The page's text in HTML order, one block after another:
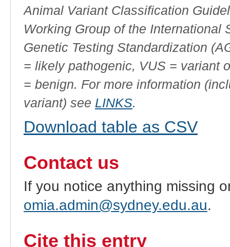
Animal Variant Classification
Working Group of the International
Genetic Testing Standardization
= likely pathogenic, VUS = variant
= benign. For more information
variant) see LINKS.
Download table as CSV
Contact us
If you notice anything missing
omia.admin@sydney.edu.au.
Cite this entry